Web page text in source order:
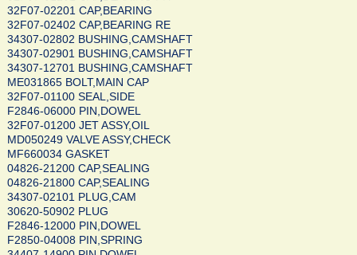
32F07-02201 CAP,BEARING
32F07-02402 CAP,BEARING RE
34307-02802 BUSHING,CAMSHAFT
34307-02901 BUSHING,CAMSHAFT
34307-12701 BUSHING,CAMSHAFT
ME031865 BOLT,MAIN CAP
32F07-01100 SEAL,SIDE
F2846-06000 PIN,DOWEL
32F07-01200 JET ASSY,OIL
MD050249 VALVE ASSY,CHECK
MF660034 GASKET
04826-21200 CAP,SEALING
04826-21800 CAP,SEALING
34307-02101 PLUG,CAM
30620-50902 PLUG
F2846-12000 PIN,DOWEL
F2850-04008 PIN,SPRING